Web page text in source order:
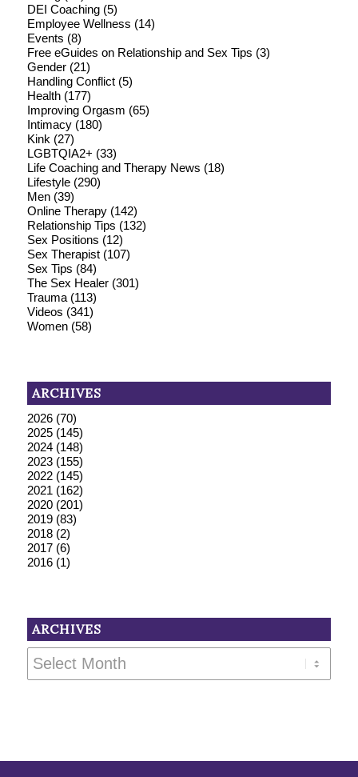
DEI Coaching(5)
Employee Wellness (14)
Events (8)
Free eGuides on Relationship and Sex Tips (3)
Gender(21)
Handling Conflict(5)
Health(177)
Improving Orgasm (65)
Intimacy(180)
Kink (27)
LGBTQIA2+ (33)
Life Coaching and Therapy News (18)
Lifestyle(290)
Men(39)
Online Therapy(142)
Relationship Tips (132)
Sex Positions (12)
Sex Therapist(107)
Sex Tips (84)
The Sex Healer(301)
Trauma(113)
Videos (341)
Women(58)
ARCHIVES
2026(70)
2025(145)
2024(148)
2023(155)
2022(145)
2021 (162)
2020(201)
2019(83)
2018(2)
2017(6)
2016(1)
ARCHIVES